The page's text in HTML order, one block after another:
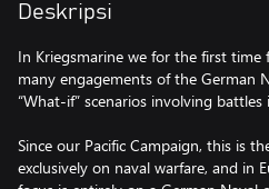
Deskripsi
In Kriegsmarine we for the first time
many engagements of the German
“What-if” scenarios involving
Since our Pacific Campaign, this is
exclusively on naval warfare, and in